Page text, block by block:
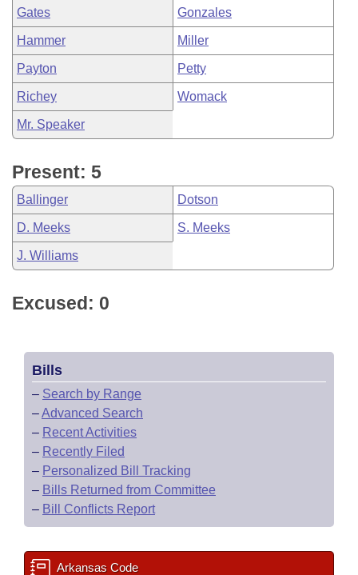
Gates Gonzales
Hammer Miller
Payton Petty
Richey Womack
Mr. Speaker
Present: 5
Ballinger Dotson
D. Meeks S. Meeks
J. Williams
Excused: 0
Bills
– Search by Range
–Advanced Search
– Recent Activities
– Recently Filed
– Personalized Bill Tracking
– Bills Returned from Committee
– Bill Conflicts Report
Arkansas Code